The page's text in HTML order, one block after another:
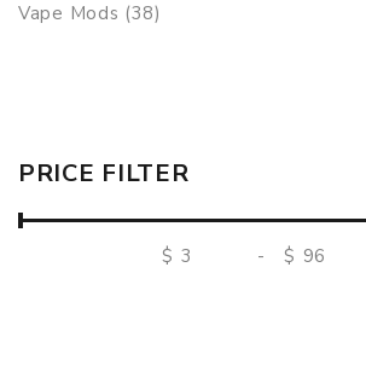
Vape Mods (38)
PRICE FILTER
$ - $